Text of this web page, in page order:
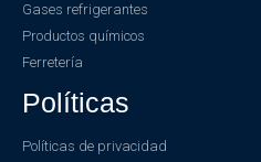
Gases refrigerantes
Productos químicos
Ferretería
Políticas
Políticas de privacidad